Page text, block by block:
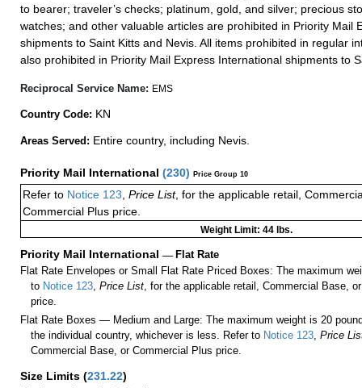
to bearer; traveler’s checks; platinum, gold, and silver; precious
watches; and other valuable articles are prohibited in Priority Mail
shipments to Saint Kitts and Nevis. All items prohibited in regular
also prohibited in Priority Mail Express International shipments to
Reciprocal Service Name: EMS
Country Code: KN
Areas Served: Entire country, including Nevis.
Priority Mail International (230) Price Group 10
Refer to Notice 123 Price List, for the applicable retail,
Commercial Plus price.
Weight Limit: 44 lbs.
Priority Mail International — Flat Rate
Flat Rate Envelopes or Small Flat Rate Priced Boxes: The maximum
to Notice 123,Price List, for the applicable retail, Commercial Base,
price.
Flat Rate Boxes — Medium and Large: The maximum weight is 20
the individual country, whichever is less. Refer to Notice 123,Price
Commercial Base, or Commercial Plus price.
Size Limits (231.22)